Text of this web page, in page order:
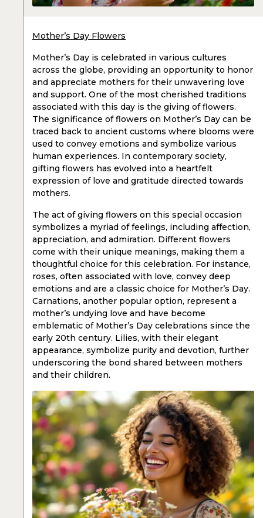
Mother’s Day Flowers
Mother’s Day is celebrated in various cultures
across the globe, providing an opportunity to honor
and appreciate mothers for their unwavering love
and support. One of the most cherished traditions
associated with this day is the giving of flowers.
The significance of flowers on Mother’s Day can be
traced back to ancient customs where blooms were
used to convey emotions and symbolize various
human experiences. In contemporary society,
gifting flowers has evolved into a heartfelt
expression of love and gratitude directed towards
mothers.
The act of giving flowers on this special occasion
symbolizes a myriad of feelings, including affection,
appreciation, and admiration. Different flowers
come with their unique meanings, making them a
thoughtful choice for this celebration. For instance,
roses, often associated with love, convey deep
emotions and are a classic choice for Mother’s Day.
Carnations, another popular option, represent a
mother’s undying love and have become
emblematic of Mother’s Day celebrations since the
early 20th century. Lilies, with their elegant
appearance, symbolize purity and devotion, further
underscoring the bond shared between mothers
and their children.